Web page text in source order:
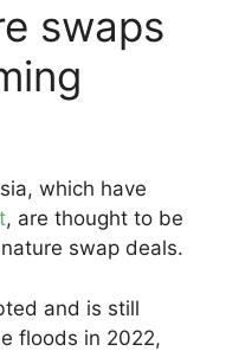
swaps
which have
, are thought to be
swap deals.
and is still
floods in 2022,